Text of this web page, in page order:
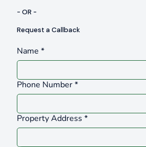
- OR -
Request a Callback
Name *
Phone Number*
Property Address *